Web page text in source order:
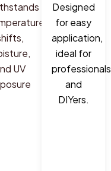
UV
Designed
for easy
application,
ideal for
professionals
and
DIYers.